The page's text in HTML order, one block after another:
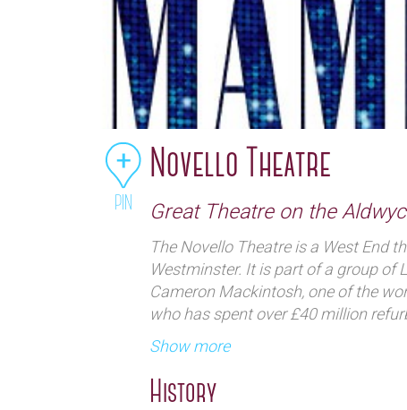
PIN
Novello Theatre
Great Theatre on the
The Novello Theatre is a West End
Westminster. It is part of a group of
Cameron Mackintosh, one of the
who has spent over £40 million
century audience.
Show more
History